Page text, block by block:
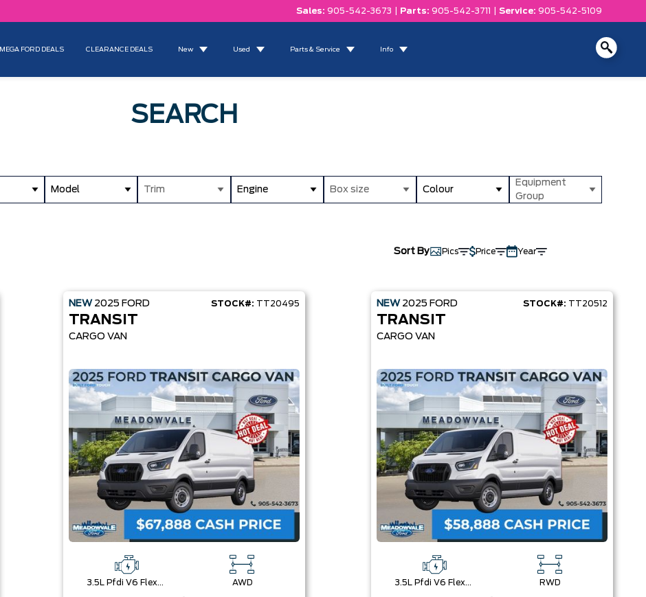
Sales: 905-542-3673 Parts: 905-542-3711 Service: 905-542-5109
MEGA FORD DEALS CLEARANCE DEALS New Used Parts & Service Info
SEARCH
Model Trim Engine Box size Colour
Equipment
Group
Sort By Pics Price Year
NEW 2025 FORD STOCK#: TT20495
TRANSIT
CARGO VAN
3.5L Pfdi V6 Flex-Fuel AWD
NEW 2025 FORD STOCK#: TT20512
TRANSIT
CARGO VAN
3.5L Pfdi V6 Flex-Fuel RWD